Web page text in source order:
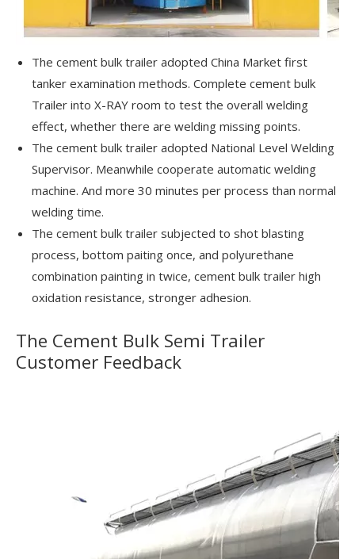
The cement bulk trailer adopted China Market first
tanker examination methods. Complete cement bulk
Trailer into X-RAY room to test the overall welding
effect, whether there are welding missing points.
The cement bulk trailer adopted National Level Welding
Supervisor. Meanwhile cooperate automatic welding
machine. And more 30 minutes per process than normal
welding time.
The cement bulk trailer subjected to shot blasting
process, bottom paiting once, and polyurethane
combination painting in twice, cement bulk trailer high
oxidation resistance, stronger adhesion.
The Cement Bulk Semi Trailer
Customer Feedback